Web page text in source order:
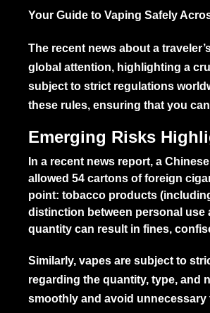
Your Guide to Vaping Safely
The recent news about a
global attention, highlighting a
subject to strict regulations
these rules, ensuring that you
Emerging Risks
In a recent news report, a
allowed 54 cartons of foreign
point: tobacco products
distinction between personal use
quantity can result in fines,
Similarly, vapes are subject to
regarding the quantity, type, and
smoothly and avoid